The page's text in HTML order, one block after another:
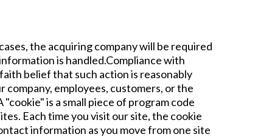
the acquiring company will be required
is handled.Compliance with
belief that such action is reasonably
employees, customers, or the
is a small piece of program code
Each time you visit our site, the cookie
information as you move from one site